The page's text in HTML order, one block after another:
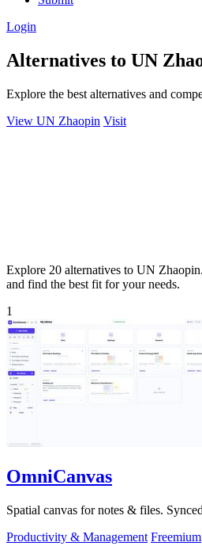
Login
Alternatives to UN
Explore the best alternatives and
View UN Zhaopin Visit
Explore 20 alternatives to UN
and find the best fit for your needs.
1
OmniCanvas
Spatial canvas for notes & files.
Productivity & Management Freemium